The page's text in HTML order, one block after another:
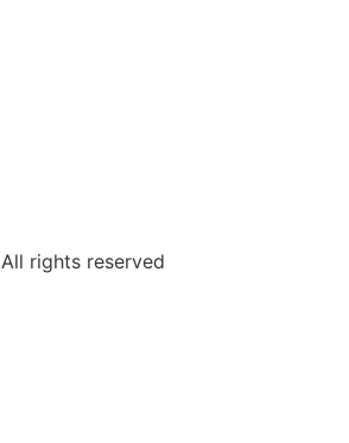
All rights reserved